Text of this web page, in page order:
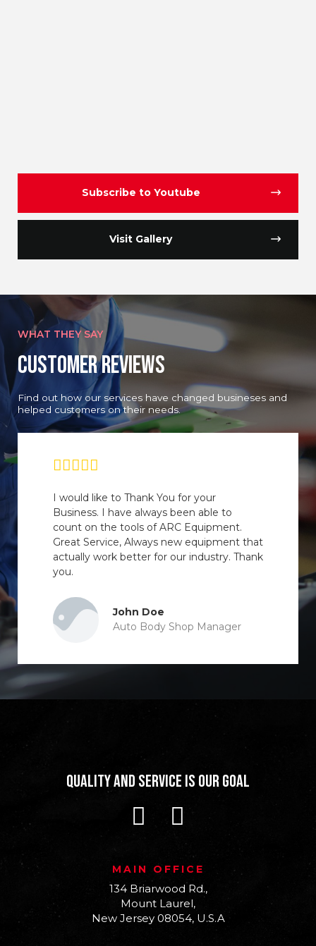
Subscribe to Youtube
Visit Gallery
WHAT THEY SAY
Customer Reviews
Find out how our services have changed busineses and
helped customers on their needs.
I would like to Thank You for your
Business. I have always been able to
count on the tools of ARC Equipment.
Great Service, Always new equipment that
actually work better for our industry. Thank
you.
John Doe
Auto Body Shop Manager
Quality and Service is our Goal
MAIN OFFICE
134 Briarwood Rd.,
Mount Laurel,
New Jersey 08054, U.S.A